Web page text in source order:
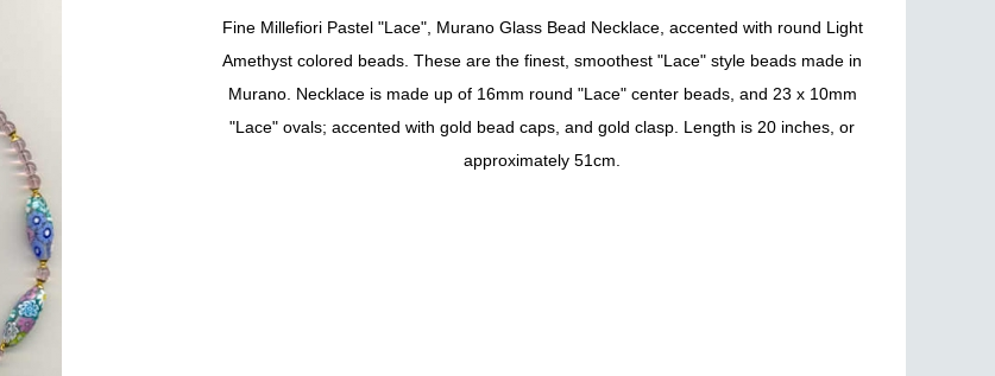
Fine Millefiori Pastel "Lace", Murano Glass Bead Necklace, accented with round Light
Amethyst colored beads. These are the finest, smoothest "Lace" style beads made in
Murano. Necklace is made up of 16mm round "Lace" center beads, and 23 x 10mm
"Lace" ovals; accented with gold bead caps, and gold clasp. Length is 20 inches, or
approximately 51cm.